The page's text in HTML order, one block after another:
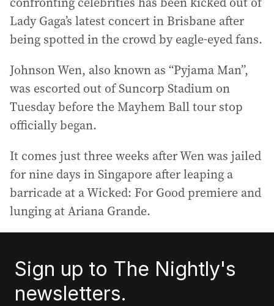
Lady Gaga’s latest concert in Brisbane after
being spotted in the crowd by eagle-eyed fans.
Johnson Wen, also known as “Pyjama Man”,
was escorted out of Suncorp Stadium on
Tuesday before the Mayhem Ball tour stop
officially began.
It comes just three weeks after Wen was jailed
for nine days in Singapore after leaping a
barricade at a Wicked: For Good premiere and
lunging at Ariana Grande.
Sign up to The Nightly's
newsletters.